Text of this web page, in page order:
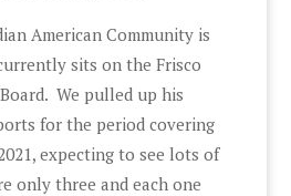
American Community is
sits on the Frisco
We pulled up his
for the period covering
expecting to see lots of
only three and each one